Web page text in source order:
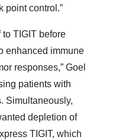
point control.”
TIGIT before
enhanced immune
responses,” Goel
patients with
Simultaneously,
depletion of
TIGIT, which